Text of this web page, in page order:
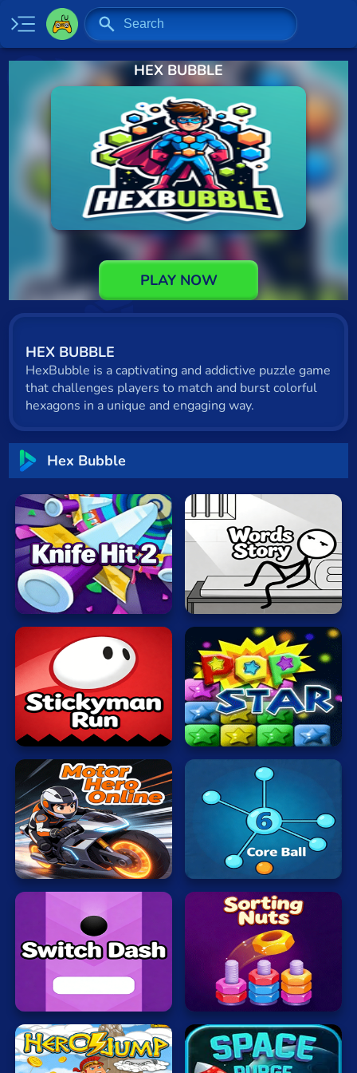
Home
New
Specials
Baseball
Basketball
Board
Cat
Card
Cool
Dress Up
Escape
Fighting
Flash
Fun
Gun
.io
Kids
Mahjong
Math
Poker
Puzzle
Racing
Shooting
Solitaire
Snake
Soccer
HEX BUBBLE
PLAY NOW
HEX BUBBLE
HexBubble is a captivating and addictive puzzle game
that challenges players to match and burst colorful
hexagons in a unique and engaging way.
Hex Bubble
Knife
Hit
2
Words
Story
Stickyman
Run
Popping
Stars
Motor
Hero
Online
Switch
Dash
Sorting
Nuts